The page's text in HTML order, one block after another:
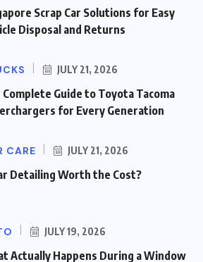
Scrap Car Solutions for Easy
Disposal and Returns
JULY 21, 2026
Complete Guide to Toyota Tacoma
for Every Generation
CARE JULY 21, 2026
Detailing Worth the Cost?
JULY 19, 2026
Actually Happens During a Window